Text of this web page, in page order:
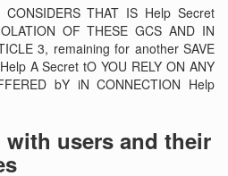
THAT IS Help Secret
OF THESE GCS AND IN
3, remaining for another SAVE
A Secret tO YOU RELY ON ANY
bY iN CONNECTION Help
users and their